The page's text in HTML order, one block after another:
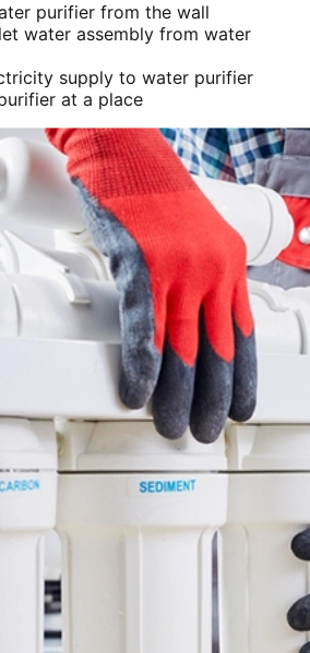
purifier from the wall
water assembly from water
supply to water purifier
at a place